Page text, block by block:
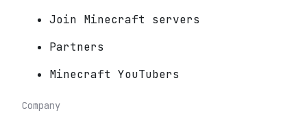
Join Minecraft servers
Partners
Minecraft YouTubers
Company